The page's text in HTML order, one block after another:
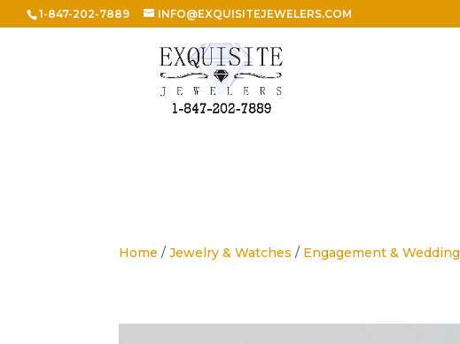
1-847-202-7889 INFO@EXQUISITEJEWELERS.COM
Home /Jewelry & Watches / Engagement & Wedding